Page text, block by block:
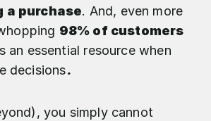
a purchase. And, even more
98% of customers
an essential resource when
decisions.
you simply cannot